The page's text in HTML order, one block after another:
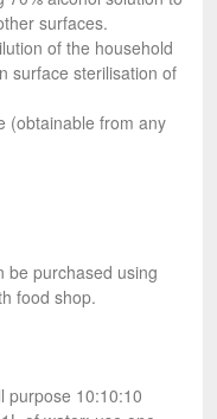
surfaces.
of the household
surface sterilisation of
(obtainable from any
be purchased using
food shop.
purpose 10:10:10